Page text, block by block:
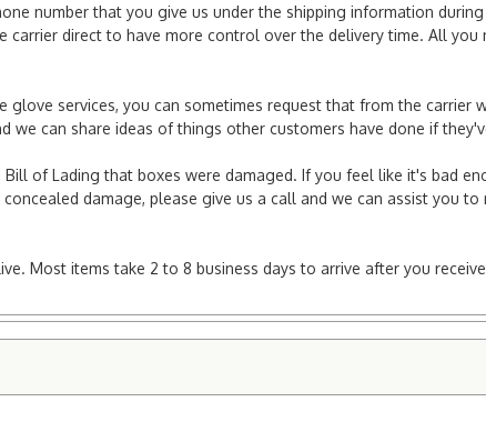
number that you give us under the shipping information
direct to have more control over the delivery time. All you
glove services, you can sometimes request that from the carrier
can share ideas of things other customers have done if
of Lading that boxes were damaged. If you feel like it's bad
damage, please give us a call and we can assist you to
Most items take 2 to 8 business days to arrive after you